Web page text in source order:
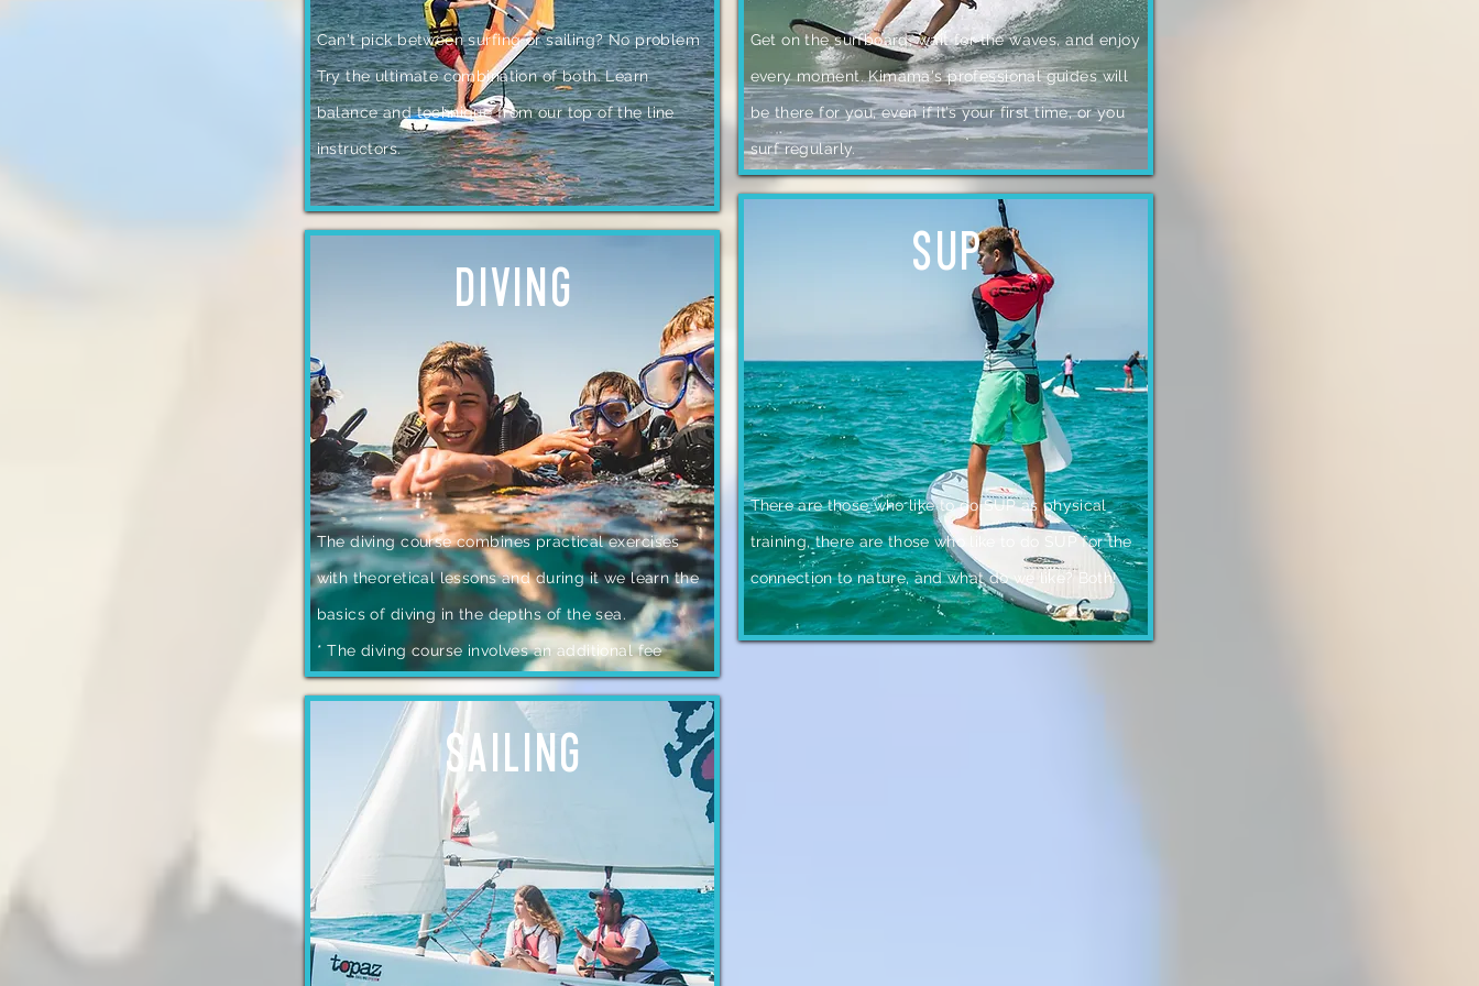
Can't pick between surfing or sailing? No problem
Try the ultimate combination of both. Learn
balance and technique from our top of the line
instructors.
DIVING
The diving course combines practical exercises
with theoretical lessons and during it we learn the
basics of diving in the depths of the sea.
* The diving course involves an additional fee
SAILING
Get on the surfboard, wait for the waves, and enjoy
every moment. Kimama's professional guides will
be there for you, even if it’s your first time, or you
surf regularly.
SUP
There are those who like to do SUP as physical
training, there are those who like to do SUP for the
connection to nature, and what do we like? Both!